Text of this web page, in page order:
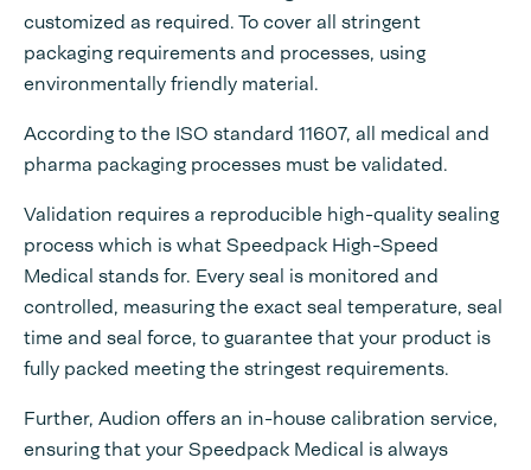
customized as required. To cover all stringent
packaging requirements and processes, using
environmentally friendly material.
According to the ISO standard 11607, all medical and
pharma packaging processes must be validated.
Validation requires a reproducible high-quality sealing
process which is what Speedpack High-Speed
Medical stands for. Every seal is monitored and
controlled, measuring the exact seal temperature, seal
time and seal force, to guarantee that your product is
fully packed meeting the stringest requirements.
Further, Audion offers an in-house calibration service,
ensuring that your Speedpack Medical is always